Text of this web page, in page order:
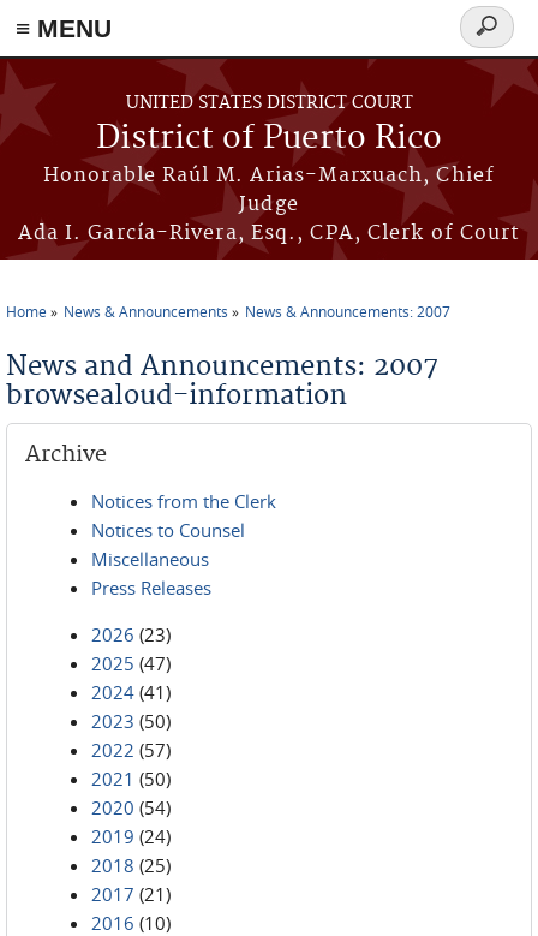
≡ MENU
Skip to main content
UNITED STATES DISTRICT COURT
District of Puerto Rico
Honorable Raúl M. Arias-Marxuach, Chief
Judge
Ada I. García-Rivera, Esq., CPA, Clerk of Court
Search
form
Home News & Announcements News & Announcements: 2007
News and Announcements: 2007
browsealoud-information
Archive
Notices from the Clerk
Notices to Counsel
Miscellaneous
Press Releases
2026 (23)
2025 (47)
2024 (41)
2023 (50)
2022 (57)
2021 (50)
2020 (54)
2019 (24)
2018 (25)
2017 (21)
2016 (10)